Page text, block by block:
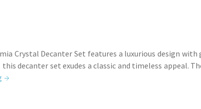
Crystal Decanter Set features a luxurious design
decanter set exudes a classic and timeless appeal.